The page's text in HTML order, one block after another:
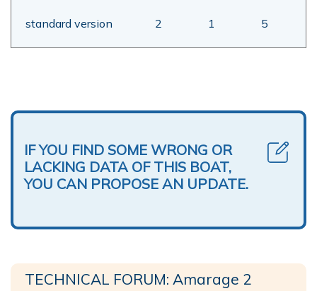
standard version 2 1 5
IF YOU FIND SOME WRONG OR
LACKING DATA OF THIS BOAT,
YOU CAN PROPOSE AN UPDATE.
TECHNICAL FORUM: Amarage 2